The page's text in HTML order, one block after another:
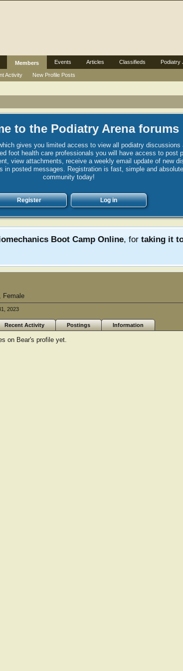
to the Podiatry Arena forums
gives you limited access to view all podiatry
foot health care professionals you will have access to post
view attachments, receive a weekly email update of new
in posted messages. Registration is fast, simple and
community today!
Register Log in
Boot Camp Online, for taking it
Female
2023
Recent Activity Postings Information
on Bear's profile yet.
Members
Activity New Profile Posts
Events Articles Classifieds Podiatry